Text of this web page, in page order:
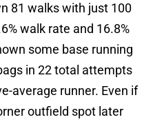
81 walks with just 100
walk rate and 16.8%
some base running
in 22 total attempts
average runner. Even if
outfield spot later